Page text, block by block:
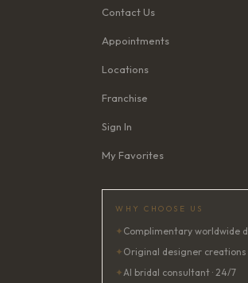
Contact Us
Appointments
Locations
Franchise
Sign In
My Favorites
WHY CHOOSE US
✦ Complimentary worldwide
✦ Original designer creations
✦AI bridal consultant · 24/7